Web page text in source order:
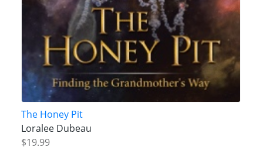
The Honey Pit
Loralee Dubeau
$19.99